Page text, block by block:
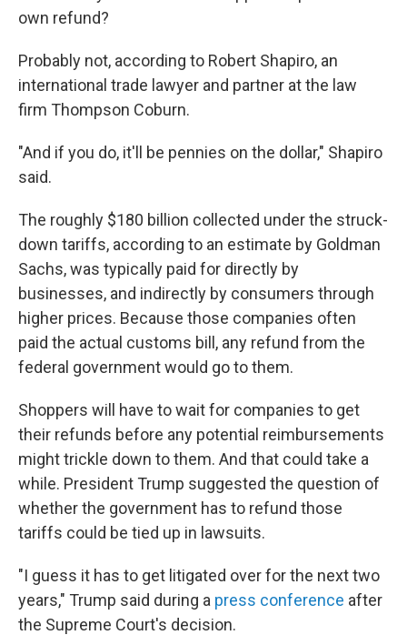
own refund?
Probably not, according to Robert Shapiro, an
international trade lawyer and partner at the law
firm Thompson Coburn.
"And if you do, it'll be pennies on the dollar," Shapiro
said.
The roughly $180 billion collected under the struck-
down tariffs, according to an estimate by Goldman
Sachs, was typically paid for directly by
businesses, and indirectly by consumers through
higher prices. Because those companies often
paid the actual customs bill, any refund from the
federal government would go to them.
Shoppers will have to wait for companies to get
their refunds before any potential reimbursements
might trickle down to them. And that could take a
while. President Trump suggested the question of
whether the government has to refund those
tariffs could be tied up in lawsuits.
"I guess it has to get litigated over for the next two
years," Trump said during a press conference after
the Supreme Court's decision.